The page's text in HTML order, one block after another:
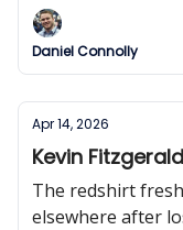
Daniel Connolly
Apr 14, 2026
Kevin
The redshirt
elsewhere after